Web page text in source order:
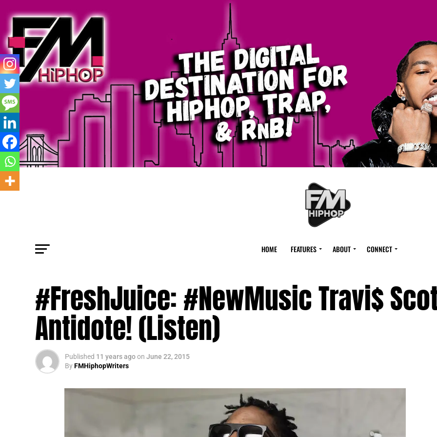
HOME FEATURES ABOUT CONNECT
#FreshJuice: #NewMusic Travi$
Antidote! (Listen)
Published 11 years agoon June 22, 2015
ByFMHiphopWriters